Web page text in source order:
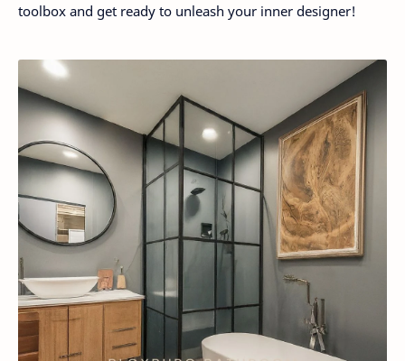
toolbox and get ready to unleash your inner designer!